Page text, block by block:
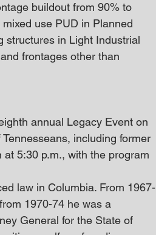
buildout from 90% to
use PUD in Planned
structures in Light Industrial
frontages other than
annual Legacy Event on
including former
5:30 p.m., with the program
law in Columbia. From 1967-
1970-74 he was a
General for the State of